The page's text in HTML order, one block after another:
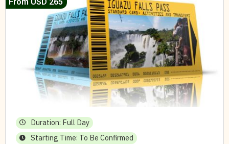
From USD 265
Duration: Full Day
Starting Time: To Be Confirmed